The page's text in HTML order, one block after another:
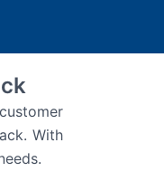
With